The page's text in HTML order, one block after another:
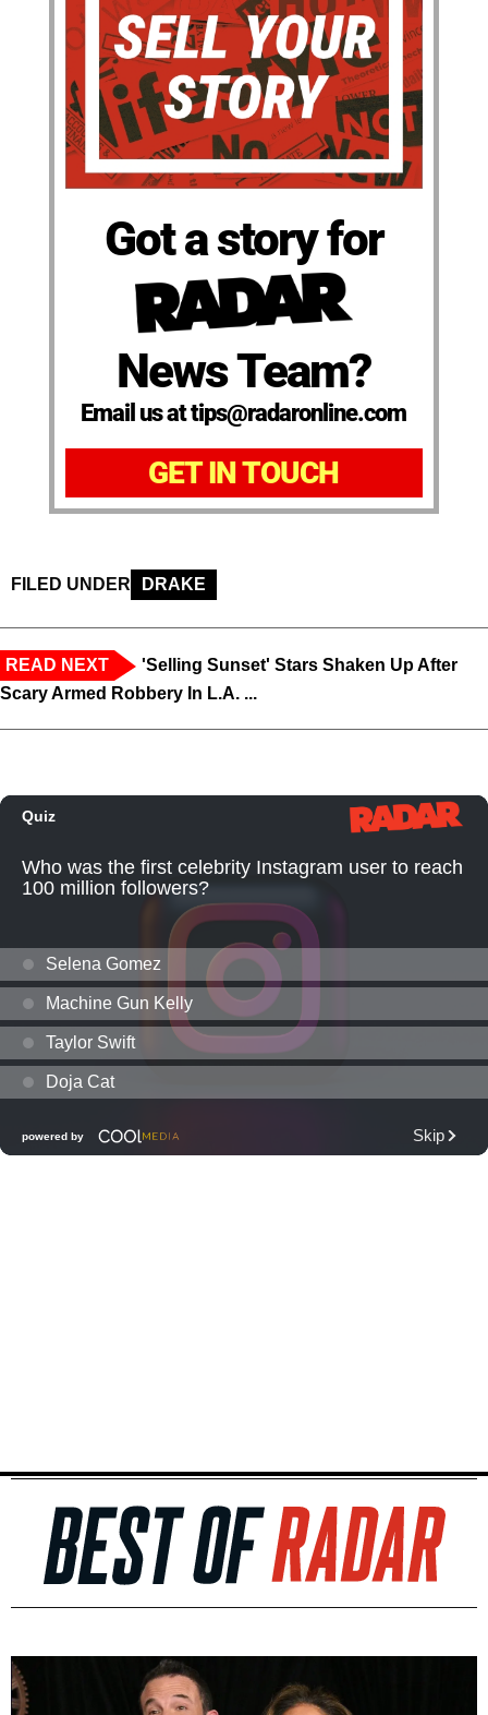
Got a story for
News Team?
Email us at tips@radaronline.com
GET IN TOUCH
FILED UNDER DRAKE
READ NEXT
'Selling Sunset' Stars Shaken Up After
Scary Armed Robbery In L.A. ...